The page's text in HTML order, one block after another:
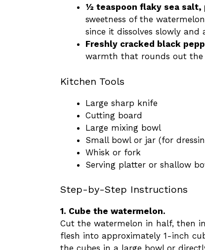
½ teaspoon flaky sea salt,
sweetness of the
since it dissolves slowly and
Freshly cracked black
warmth that rounds out the
Kitchen Tools
Large sharp knife
Cutting board
Large mixing bowl
Small bowl or jar (for
Whisk or fork
Serving platter or shallow
Step-by-Step Instructions
1. Cube the watermelon.
Cut the watermelon in half, then
flesh into approximately 1-inch
the cubes in a large bowl or